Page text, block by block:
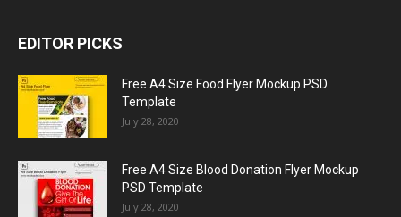
EDITOR PICKS
Free A4 Size Food Flyer Mockup PSD
Template
July 28, 2020
Free A4 Size Blood Donation Flyer Mockup
PSD Template
July 28, 2020